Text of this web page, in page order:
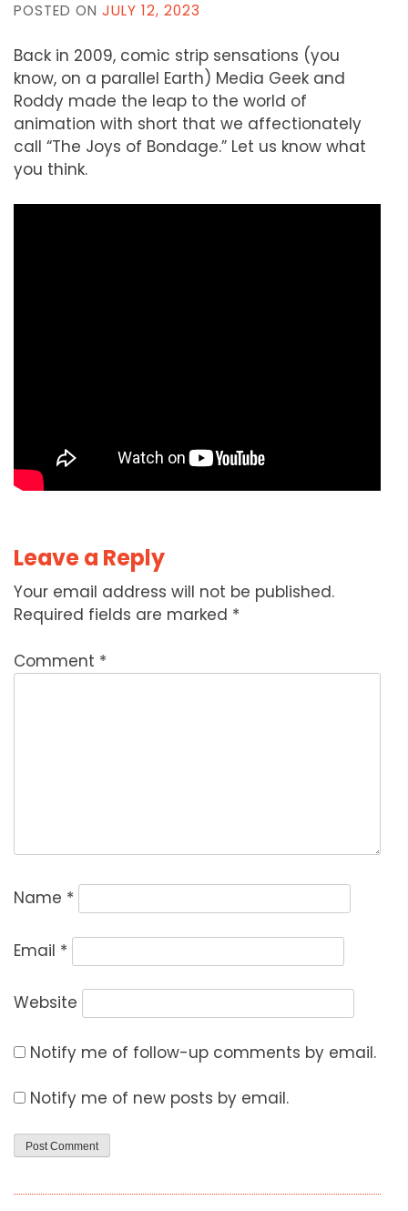
POSTED ON JULY 12, 2023
Back in 2009, comic strip sensations (you
know, on a parallel Earth) Media Geek and
Roddy made the leap to the world of
animation with short that we affectionately
call “The Joys of Bondage.” Let us know what
you think.
Leave a Reply
Your email address will not be published.
Required fields are marked *
Comment *
Name *
Email *
Website
Notify me of follow-up comments by email.
Notify me of new posts by email.